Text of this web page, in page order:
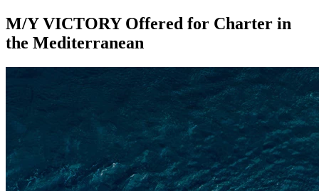
M/Y VICTORY Offered for Charter in
the Mediterranean